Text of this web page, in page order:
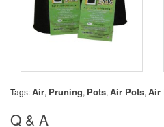
Tags:Air, Pruning, Pots, Air Pots, Air
Q & A